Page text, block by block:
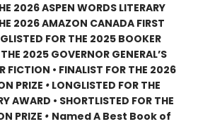
2026 ASPEN WORDS LITERARY
2026 AMAZON CANADA FIRST
FOR THE 2025 BOOKER
2025 GOVERNOR GENERAL’S
FICTION • FINALIST FOR THE 2026
PRIZE • LONGLISTED FOR THE
AWARD • SHORTLISTED FOR THE
PRIZE • Named A Best Book of